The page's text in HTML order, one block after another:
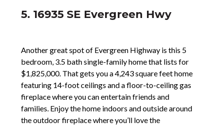
5. 16935 SE Evergreen Hwy
Another great spot of Evergreen Highway is this 5
bedroom, 3.5 bath single-family home that lists for
$1,825,000. That gets you a 4,243 square feet home
featuring 14-foot ceilings and a floor-to-ceiling gas
fireplace where you can entertain friends and
families. Enjoy the home indoors and outside around
the outdoor fireplace where you’ll love the